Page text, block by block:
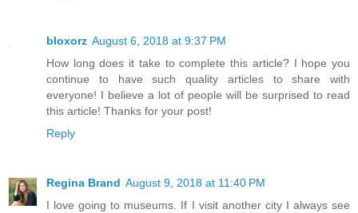
bloxorz August 6, 2018 at 9:37 PM
How long does it take to complete this article? I hope you
continue to have such quality articles to share with
everyone! I believe a lot of people will be surprised to read
this article! Thanks for your post!
Reply
Regina Brand August 9, 2018 at 11:40 PM
I love going to museums. If I visit another city I always see